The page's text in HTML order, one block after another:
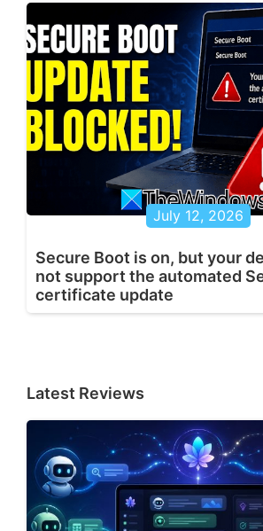
July 12, 2026
Secure Boot is on, but your
not support the automated
certificate update
Latest Reviews